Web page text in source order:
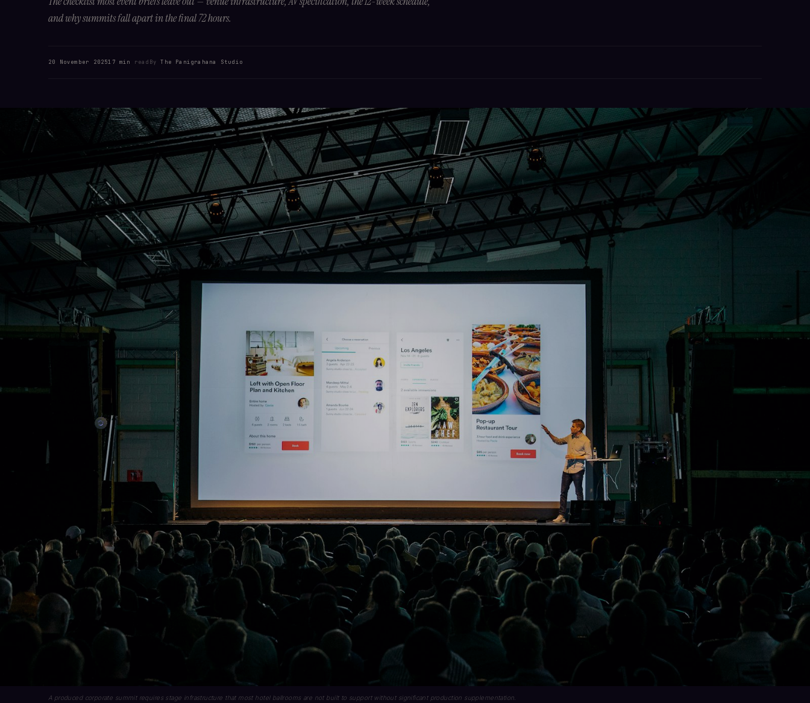
and why summits fall apart in the final 72 hours.
20 November 202517 min read ByThe Panigrahana Studio
A produced corporate summit requires stage infrastructure that most hotel ballrooms are not built to support without significant production supplementation.